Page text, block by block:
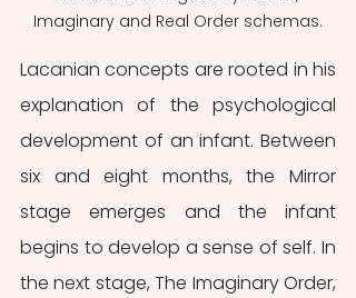
Imaginary and Real Order schemas.
Lacanian concepts are rooted in his
explanation of the psychological
development of an infant. Between
six and eight months, the Mirror
stage emerges and the infant
begins to develop a sense of self. In
the next stage, The Imaginary Order,